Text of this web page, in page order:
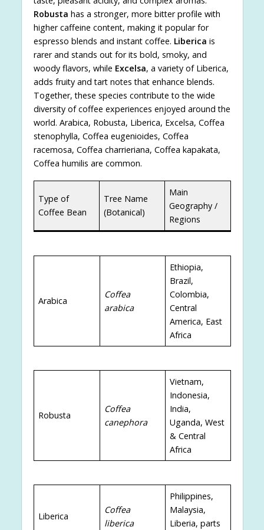
Robusta has a stronger, more bitter profile with
higher caffeine content, making it popular for
espresso blends and instant coffee. Liberica is
rarer and stands out for its bold, smoky, and
woody flavors, while Excelsa, a variety of Liberica,
adds fruity and tart notes that enhance blends.
Together, these species contribute to the wide
diversity of coffee experiences enjoyed around the
world. Arabica, Robusta, Liberica, Excelsa, Coffea
stenophylla, Coffea eugenioides, Coffea
racemosa, Coffea charrieriana, Coffea kapakata,
Coffea humilis are common.
Type of
Coffee Bean
Tree Name
(Botanical)
Main
Geography /
Regions
Arabica
Coffea
arabica
Ethiopia,
Brazil,
Colombia,
Central
America, East
Africa
Robusta
Coffea
canephora
Vietnam,
Indonesia,
India,
Uganda, West
& Central
Africa
Liberica
Coffea
liberica
Philippines,
Malaysia,
Liberia, parts